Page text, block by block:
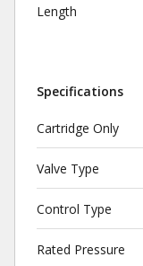
Length
Specifications
Cartridge Only
Valve Type
Control Type
Rated Pressure